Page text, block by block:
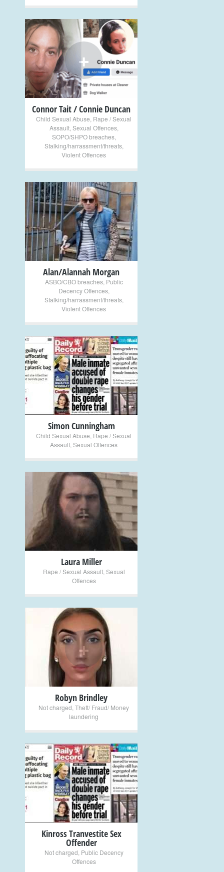
+
Connor Tait / Connie Duncan
Child Sexual Abuse Rape / Sexual
Assault, Sexual Offences,
SOPO/SHPO breaches,
Stalking/harrassment/threats,
Violent Offences
+
Alan/Alannah Morgan
ASBO/CBO breaches, Public
Decency Offences,
Stalking/harrassment/threats,
Violent Offences
+
Simon Cunningham
Child Sexual Abuse Rape / Sexual
Assault Sexual Offences
+
Laura Miller
Rape / Sexual Assault, Sexual
Offences
+
Robyn Brindley
Not charged Theft/ Fraud/ Money
laundering
+
Kinross Tranvestite Sex
Offender
Not charged Public Decency
Offences